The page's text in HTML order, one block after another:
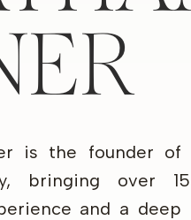
is the founder of
bringing over
and a deep